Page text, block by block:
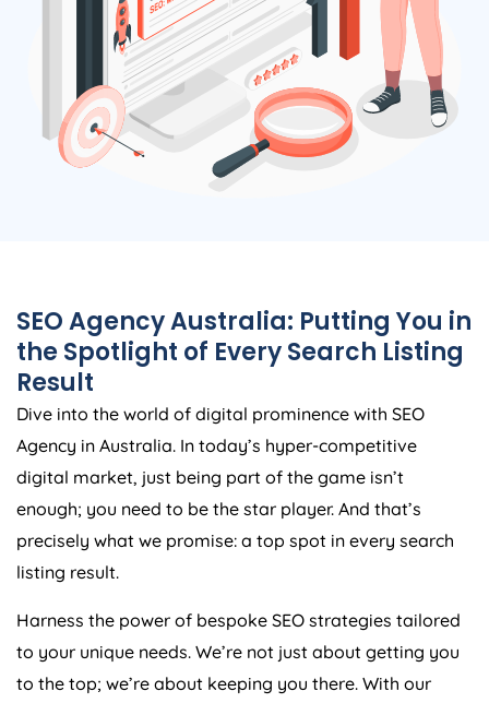
SEOAgencyAustralia: Putting You in
the Spotlight of Every Search Listing
Result
Dive into the world of digital prominence with SEO
Agency in Australia. In today’s hyper-competitive
digital market, just being part of the game isn’t
enough; you need to be the star player. And that’s
precisely what we promise: a top spot in every search
listing result.
Harness the power of bespoke SEO strategies tailored
to your unique needs. We’re not just about getting you
to the top; we’re about keeping you there. With our